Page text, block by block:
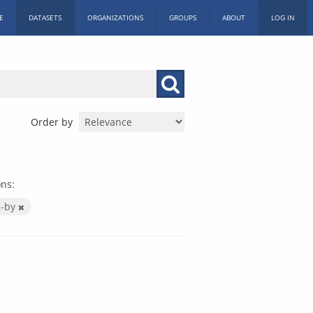
DATASETS ORGANIZATIONS GROUPS ABOUT LOG IN
Order by
by